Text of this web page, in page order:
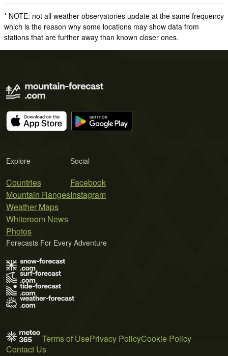
* NOTE: not all weather observatories update at the same frequency
which is the reason why some locations may show data from
stations that are further away than known closer ones.
Explore
Countries
Mountain Ranges
Weather Maps
Whiteroom News
Photos
Social
Facebook
Instagram
Forecasts For Every Adventure
Terms of UsePrivacy PolicyCookie Policy
Contact Us